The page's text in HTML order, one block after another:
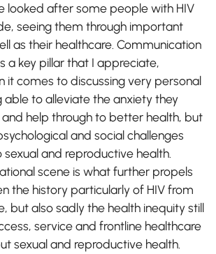
looked after some people with HIV
seeing them through important
as their healthcare. Communication
a key pillar that I appreciate,
it comes to discussing very personal
able to alleviate the anxiety they
help through to better health, but
and social challenges
sexual and reproductive health.
scene is what further propels
the history particularly of HIV from
but also sadly the health inequity still
service and frontline healthcare
sexual and reproductive health.